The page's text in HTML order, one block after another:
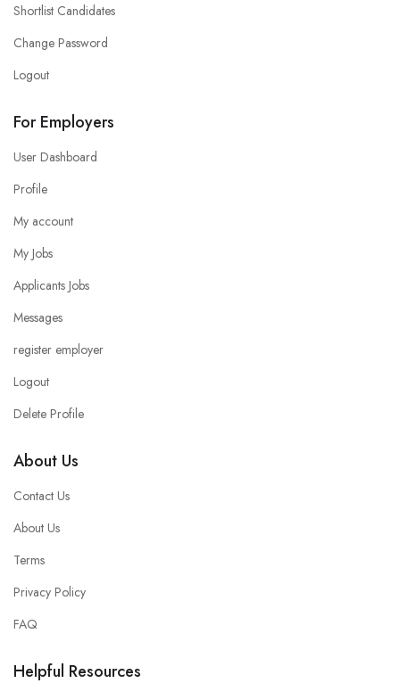
Shortlist Candidates
Change Password
Logout
For Employers
User Dashboard
Profile
My account
My Jobs
Applicants Jobs
Messages
register employer
Logout
Delete Profile
About Us
Contact Us
About Us
Terms
Privacy Policy
FAQ
Helpful Resources